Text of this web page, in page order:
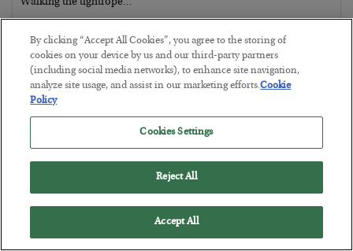
Walking the tightrope…
What went wrong at IBM
By clicking “Accept All Cookies”, you agree to the storing of
cookies on your device by us and our third-party partners
(including social media networks), to enhance site navigation,
analyze site usage, and assist in our marketing efforts.Cookie
Policy
Cookies Settings
Reject All
Accept All